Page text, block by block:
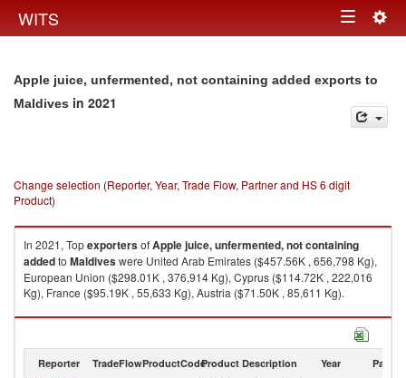
WITS Toggle
Apple juice, unfermented, not containing added exports to
Maldives in 2021
Change selection (Reporter, Year, Trade Flow, Partner and HS 6 digit
Product)
In 2021, TopexportersofApple juice, unfermented, not containing
addedto Maldiveswere United Arab Emirates ($457.56K , 656,798 Kg),
European Union ($298.01K , 376,914 Kg), Cyprus ($114.72K , 222,016
Kg), France ($95.19K , 55,633 Kg), Austria ($71.50K , 85,611 Kg).
Apple juice, unfermented, not containing added imports by country in
Reporter TradeFlowProductCodeProduct Description Year Partner